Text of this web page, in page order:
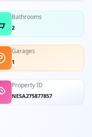
Bathrooms
2
Garages
1
Property ID
NESA275877857